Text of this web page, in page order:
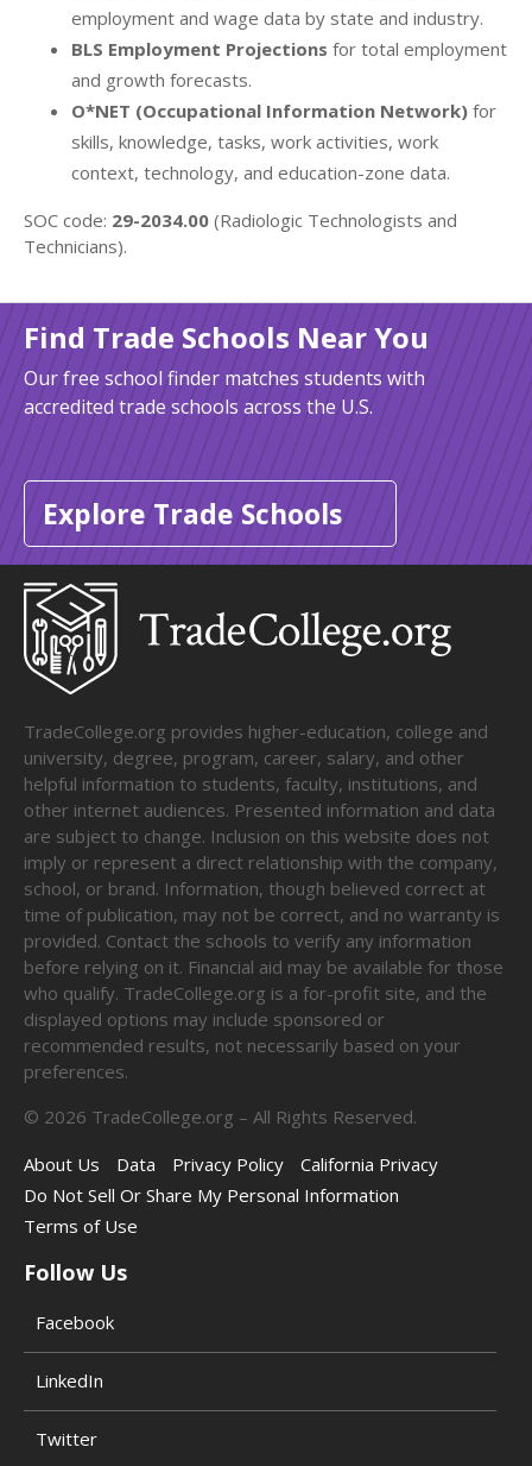
employment and wage data by state and industry.
BLS Employment Projections for total employment
and growth forecasts.
O*NET (Occupational Information Network) for
skills, knowledge, tasks, work activities, work
context, technology, and education-zone data.
SOC code: 29-2034.00 (Radiologic Technologists and
Technicians).
Find Trade Schools Near You
Our free school finder matches students with
accredited trade schools across the U.S.
Explore Trade Schools
TradeCollege.org provides higher-education, college and
university, degree, program, career, salary, and other
helpful information to students, faculty, institutions, and
other internet audiences. Presented information and data
are subject to change. Inclusion on this website does not
imply or represent a direct relationship with the company,
school, or brand. Information, though believed correct at
time of publication, may not be correct, and no warranty is
provided. Contact the schools to verify any information
before relying on it. Financial aid may be available for those
who qualify. TradeCollege.org is a for-profit site, and the
displayed options may include sponsored or
recommended results, not necessarily based on your
preferences.
© 2026 TradeCollege.org – All Rights Reserved.
About Us
Data Privacy Policy
California Privacy
Do Not Sell Or Share My Personal Information
Terms of Use
Follow Us
Facebook
LinkedIn
Twitter